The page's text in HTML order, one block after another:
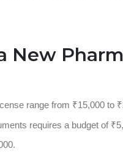
New
range from ₹15,000 to
requires a budget of